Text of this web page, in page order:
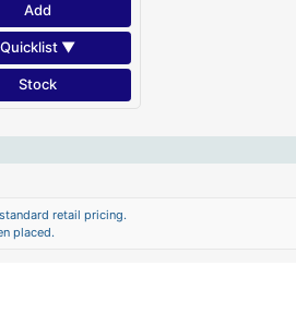
Add
Quicklist ▼
Stock
retail pricing.
placed.